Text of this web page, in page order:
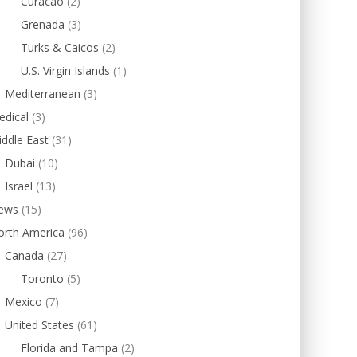
Grenada (3)
Turks & Caicos (2)
U.S. Virgin Islands (1)
Mediterranean (3)
(3)
East (31)
Dubai (10)
Israel (13)
(15)
America (96)
Canada (27)
Toronto (5)
Mexico (7)
United States (61)
Florida and Tampa (2)